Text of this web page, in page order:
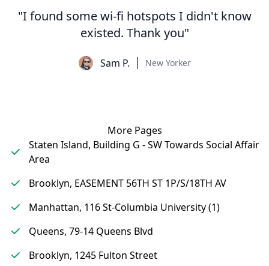
"I found some wi-fi hotspots I didn't know
existed. Thank you"
Sam P. New Yorker
More Pages
Staten Island, Building G - SW Towards Social Affair
Area
Brooklyn, EASEMENT 56TH ST 1P/S/18TH AV
Manhattan, 116 St-Columbia University (1)
Queens, 79-14 Queens Blvd
Brooklyn, 1245 Fulton Street